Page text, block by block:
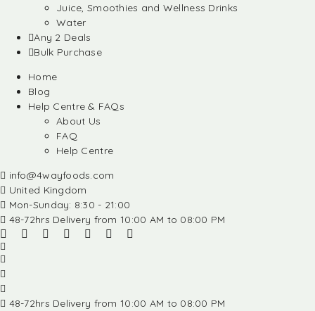
Juice, Smoothies and Wellness Drinks
Water
Any 2 Deals
Bulk Purchase
Home
Blog
Help Centre & FAQs
About Us
FAQ
Help Centre
info@4wayfoods.com
United Kingdom
Mon-Sunday: 8:30 - 21:00
48-72hrs Delivery from 10:00 AM to 08:00 PM
48-72hrs Delivery from 10:00 AM to 08:00 PM